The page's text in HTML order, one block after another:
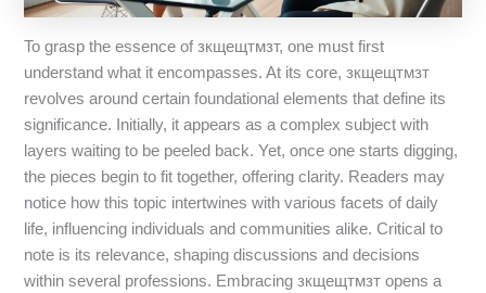
To grasp the essence of зкщещтмзт, one must first
understand what it encompasses. At its core, зкщещтмзт
revolves around certain foundational elements that define its
significance. Initially, it appears as a complex subject with
layers waiting to be peeled back. Yet, once one starts digging,
the pieces begin to fit together, offering clarity. Readers may
notice how this topic intertwines with various facets of daily
life, influencing individuals and communities alike. Critical to
note is its relevance, shaping discussions and decisions
within several professions. Embracing зкщещтмзт opens a